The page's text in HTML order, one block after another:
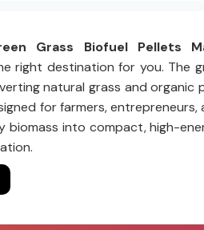
Grass Biofuel Pellets
right destination for you. The
natural grass and
for farmers,
biomass into compact, high-